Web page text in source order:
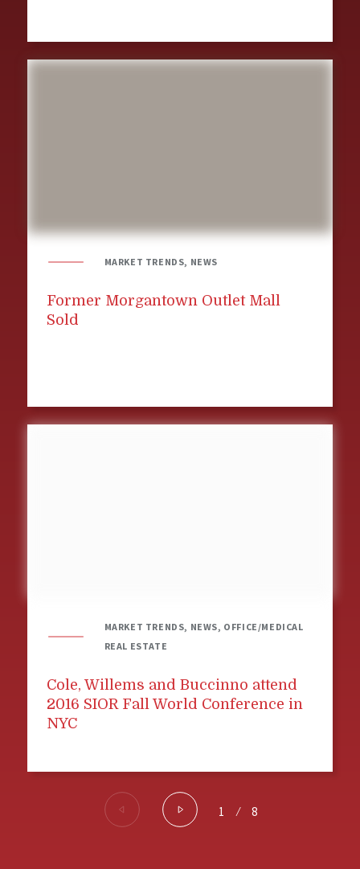
MARKET TRENDS, NEWS
Former Morgantown Outlet Mall
Sold
MARKET TRENDS, NEWS, OFFICE/MEDICAL
REAL ESTATE
Cole, Willems and Buccinno attend
2016 SIOR Fall World Conference in
NYC
1 ⁄ 8